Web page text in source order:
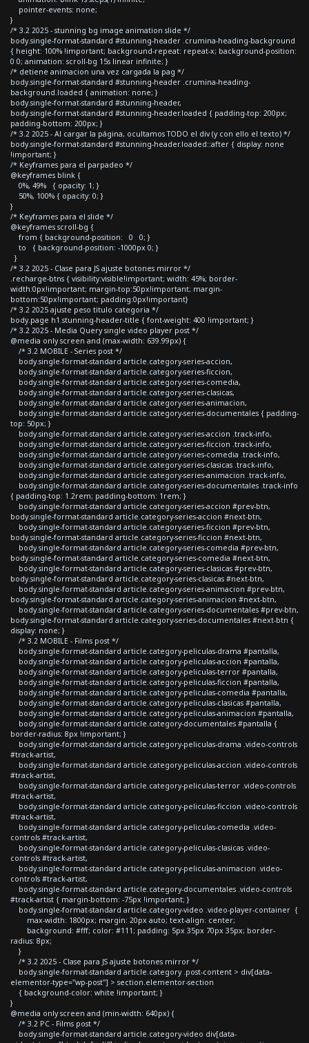
pointer-events: none;
}
/* 3.2 2025 - stunning bg image animation slide */
body.single-format-standard #stunning-header .crumina-heading-background
{ height: 100% !important; background-repeat: repeat-x; background-position:
0 0; animation: scroll-bg 15s linear infinite; }
/* detiene animacion una vez cargada la pag */
body.single-format-standard #stunning-header .crumina-heading-
background.loaded { animation: none; }
body.single-format-standard #stunning-header,
body.single-format-standard #stunning-header.loaded { padding-top: 200px;
padding-bottom: 200px; }
/* 3.2 2025 - Al cargar la página, ocultamos TODO el div (y con ello el texto) */
body.single-format-standard #stunning-header.loaded::after { display: none
!important; }
/* Keyframes para el parpadeo */
@keyframes blink {
0%, 49% { opacity: 1; }
50%, 100% { opacity: 0; }
}
/* Keyframes para el slide */
@keyframes scroll-bg {
from { background-position: 0 0; }
to { background-position: -1000px 0; }
}
/* 3.2 2025 - Clase para JS ajuste botones mirror */
.recharge-btns { visibility:visible!important; width: 45%; border-
width:0px!important; margin-top:50px!important; margin-
bottom:50px!important; padding:0px!important}
/* 3.2 2025 ajuste peso titulo categoria */
body.page h1.stunning-header-title { font-weight: 400 !important; }
/* 3.2 2025 - Media Query single video player post */
@media only screen and (max-width: 639.99px) {
/* 3.2 MOBILE - Series post */
body.single-format-standard article.category-series-accion,
body.single-format-standard article.category-series-ficcion,
body.single-format-standard article.category-series-comedia,
body.single-format-standard article.category-series-clasicas,
body.single-format-standard article.category-series-animacion,
body.single-format-standard article.category-series-documentales { padding-
top: 50px; }
body.single-format-standard article.category-series-accion .track-info,
body.single-format-standard article.category-series-ficcion .track-info,
body.single-format-standard article.category-series-comedia .track-info,
body.single-format-standard article.category-series-clasicas .track-info,
body.single-format-standard article.category-series-animacion .track-info,
body.single-format-standard article.category-series-documentales .track-info
{ padding-top: 1.2rem; padding-bottom: 1rem; }
body.single-format-standard article.category-series-accion #prev-btn,
body.single-format-standard article.category-series-accion #next-btn,
body.single-format-standard article.category-series-ficcion #prev-btn,
body.single-format-standard article.category-series-ficcion #next-btn,
body.single-format-standard article.category-series-comedia #prev-btn,
body.single-format-standard article.category-series-comedia #next-btn,
body.single-format-standard article.category-series-clasicas #prev-btn,
body.single-format-standard article.category-series-clasicas #next-btn,
body.single-format-standard article.category-series-animacion #prev-btn,
body.single-format-standard article.category-series-animacion #next-btn,
body.single-format-standard article.category-series-documentales #prev-btn,
body.single-format-standard article.category-series-documentales #next-btn {
display: none; }
/* 3.2 MOBILE - Films post */
body.single-format-standard article.category-peliculas-drama #pantalla,
body.single-format-standard article.category-peliculas-accion #pantalla,
body.single-format-standard article.category-peliculas-terror #pantalla,
body.single-format-standard article.category-peliculas-ficcion #pantalla,
body.single-format-standard article.category-peliculas-comedia #pantalla,
body.single-format-standard article.category-peliculas-clasicas #pantalla,
body.single-format-standard article.category-peliculas-animacion #pantalla,
body.single-format-standard article.category-documentales #pantalla {
border-radius: 8px !important; }
body.single-format-standard article.category-peliculas-drama .video-controls
#track-artist,
body.single-format-standard article.category-peliculas-accion .video-controls
#track-artist,
body.single-format-standard article.category-peliculas-terror .video-controls
#track-artist,
body.single-format-standard article.category-peliculas-ficcion .video-controls
#track-artist,
body.single-format-standard article.category-peliculas-comedia .video-
controls #track-artist,
body.single-format-standard article.category-peliculas-clasicas .video-
controls #track-artist,
body.single-format-standard article.category-peliculas-animacion .video-
controls #track-artist,
body.single-format-standard article.category-documentales .video-controls
#track-artist { margin-bottom: -75px !important; }
body.single-format-standard article.category-video .video-player-container {
max-width: 1800px; margin: 20px auto; text-align: center;
background: #fff; color: #111; padding: 5px 35px 70px 35px; border-
radius: 8px;
}
/* 3.2 2025 - Clase para JS ajuste botones mirror */
body.single-format-standard article.category .post-content > div[data-
elementor-type="wp-post"] > section.elementor-section
{ background-color: white !important; }
}
@media only screen and (min-width: 640px) {
/* 3.2 PC - Films post */
body.single-format-standard article.category-video div[data-